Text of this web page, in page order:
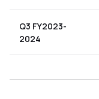
Q3 FY2023-
2024